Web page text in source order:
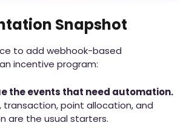
Snapshot
to add webhook-based
incentive program:
the events that need automation.
transaction, point allocation, and
are the usual starters.